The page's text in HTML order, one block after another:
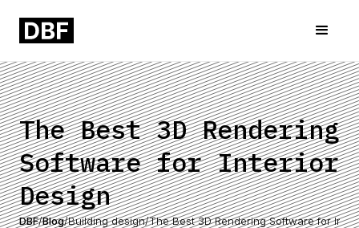
The Best 3D Rendering
Software for Interior
Design
DBF/Blog/Building design/The Best 3D Rendering Software for